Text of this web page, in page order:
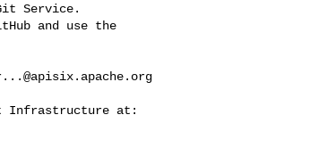
Service.
and use the